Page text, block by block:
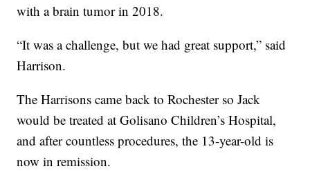
with a brain tumor in 2018.
“It was a challenge, but we had great support,” said
Harrison.
The Harrisons came back to Rochester so Jack
would be treated at Golisano Children’s Hospital,
and after countless procedures, the 13-year-old is
now in remission.